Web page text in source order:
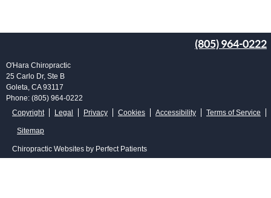
(805) 964-0222
O'Hara Chiropractic
25 Carlo Dr, Ste B
Goleta CA93117
Phone: (805) 964-0222
Copyright
Legal Privacy Cookies Accessibility Terms of Service
Sitemap
Chiropractic Websites by Perfect Patients